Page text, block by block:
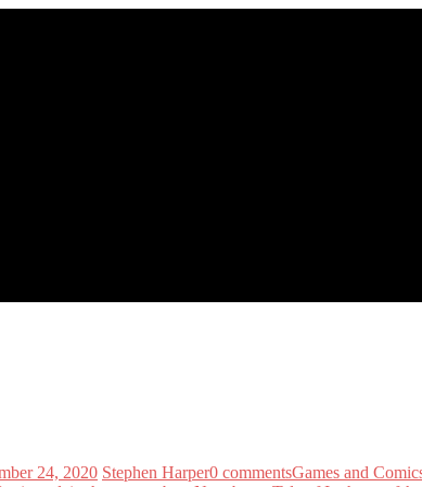
24, 2020 Stephen Harper0 commentsGames and